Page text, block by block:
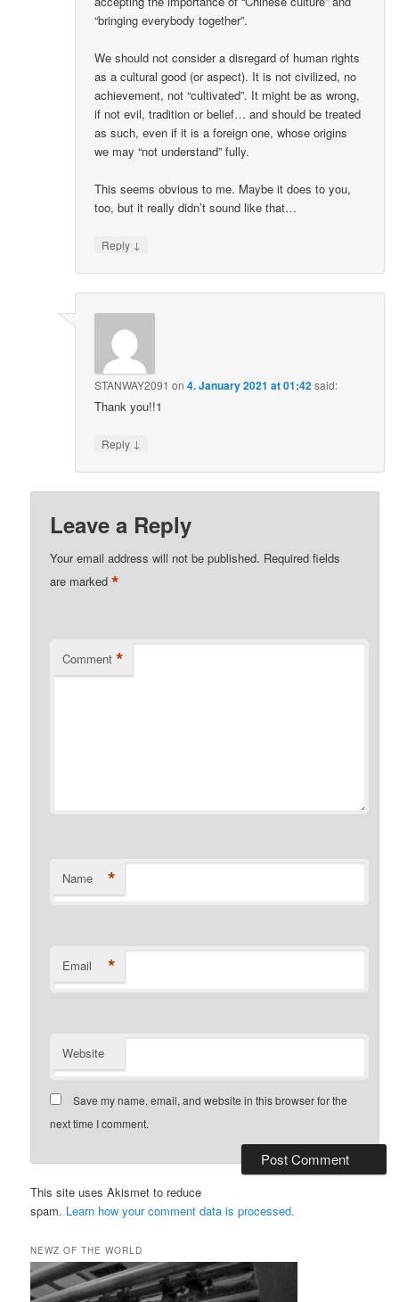
“bringing everybody together”.
We should not consider a disregard of human rights
as a cultural good (or aspect). It is not civilized, no
achievement, not “cultivated”. It might be as wrong,
if not evil, tradition or belief… and should be treated
as such, even if it is a foreign one, whose origins
we may “not understand” fully.
This seems obvious to me. Maybe it does to you,
too, but it really didn’t sound like that…
Reply ↓
STANWAY2091 on4. January 2021 at 01:42said:
Thank you!!1
Reply ↓
Leave a Reply
Your email address will not be published. Required fields
are marked*
Comment *
Name *
Email *
Website
Save my name, email, and website in this browser for the
next time I comment.
This site uses Akismet to reduce
spam. Learn how your comment data is processed.
NEWZ OF THE WORLD